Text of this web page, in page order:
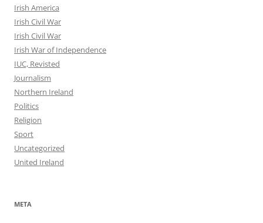
Irish America
Irish Civil War
Irish Civil War
Irish War of Independence
IUC, Revisted
Journalism
Northern Ireland
Politics
Religion
Sport
Uncategorized
United Ireland
META